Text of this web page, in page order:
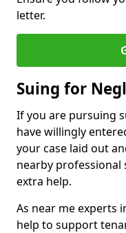
letter.
Suing for
If you are pursuing
have willingly
your case laid out
nearby professional
extra help.
As near me experts
help to support